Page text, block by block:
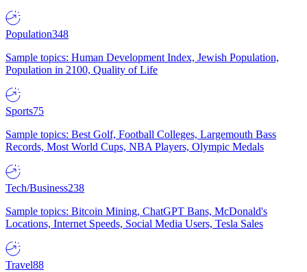
Population348
Sample topics: Human Development Index, Jewish Population,
Population in 2100, Quality of Life
Sports75
Sample topics: Best Golf, Football Colleges, Largemouth Bass
Records, Most World Cups, NBA Players, Olympic Medals
Tech/Business238
Sample topics: Bitcoin Mining, ChatGPT Bans, McDonald's
Locations, Internet Speeds, Social Media Users, Tesla Sales
Travel88